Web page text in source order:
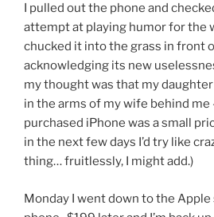
I pulled out the phone and
attempt at playing humor for the
chucked it into the grass in front
acknowledging its new
my thought was that my
in the arms of my wife behind me
purchased iPhone was a small
in the next few days I’d try like
thing… fruitlessly, I might add.)
Monday I went down to the